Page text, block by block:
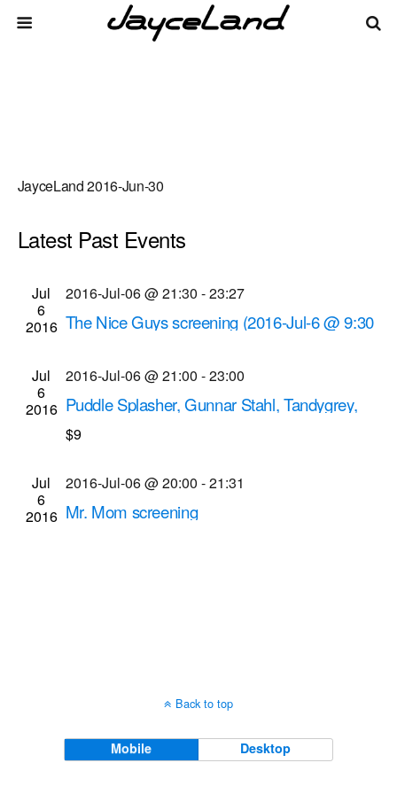
JayceLand 2016-Jun-30
There are no upcoming events.
Search
Search
Upcoming
Select
date.
Latest Past Events
Jul
6
2016
2016-Jul-06 @ 21:30 -23:27
The Nice Guys screening (2016-Jul-6 @ 9:30
Cinema Theatre957 S. Clinton Ave., Rochester
Jul
6
2016
2016-Jul-06 @ 21:00 -23:00
Puddle Splasher, Gunnar Stahl, Tandygrey,
Rochester City Police Department musical
Bug Jar219 Monroe Ave, Rochester
$9
Jul
6
2016
2016-Jul-06 @ 20:00 -21:31
Mr. Mom screening
Back to top
Mobile Desktop